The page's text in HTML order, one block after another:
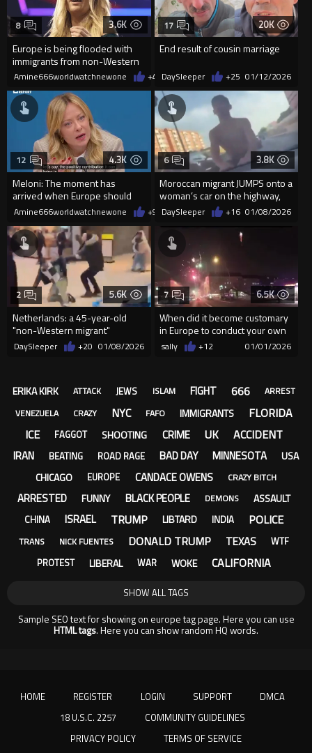
3.6K
Europe is being flooded with
immigrants from non-Western
countries
8
Amine666worldwatchnewone +45 01/16/2026
20K
End result of cousin marriage
17
DaySleeper +25 01/12/2026
4.3K
Meloni: The moment has
arrived when Europe should
speak with Russia.
12
Amine666worldwatchnewone +9 01/09/2026
3.8K
Moroccan migrant JUMPS onto a
woman’s car on the highway,
trying to assault her
6
DaySleeper +16 01/08/2026
5.6K
Netherlands: a 45-year-old
"non-Western migrant"
attacked a man with an axe
2
DaySleeper +20 01/08/2026
6.5K
When did it become customary
in Europe to conduct your own
fireworks displays on t...
7
sally +12 01/01/2026
ERIKA KIRK ATTACK JEWS ISLAM FIGHT 666
ARREST
VENEZUELA
CRAZY NYC FAFO IMMIGRANTS
FLORIDA
ICE
FAGGOT SHOOTING CRIME UK ACCIDENT
IRAN BEATING ROAD RAGE BAD DAY MINNESOTA
USA
CHICAGO
EUROPE CANDACE OWENS CRAZY BITCH
ARRESTED FUNNY BLACK PEOPLE DEMONS ASSAULT
CHINA ISRAEL TRUMP LIBTARD INDIA POLICE
TRANS NICK FUENTES DONALD TRUMP TEXAS
WTF
PROTEST
LIBERAL WAR WOKE CALIFORNIA
SHOW ALL TAGS
Sample SEO text for showing on europe tag page. Here you can use
HTML tags. Here you can show random HQ words.
HOME REGISTER LOGIN SUPPORT
DMCA
18 U.S.C. 2257
COMMUNITY GUIDELINES
PRIVACY POLICY
TERMS OF SERVICE